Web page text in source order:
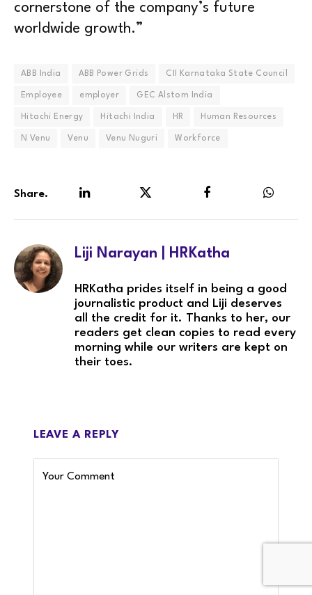
cornerstone of the company’s future
worldwide growth.”
ABB India ABB Power Grids CII Karnataka State Council
Employee employer GEC Alstom India
Hitachi Energy Hitachi India HR Human Resources
N Venu Venu Venu Nuguri Workforce
Share.
Liji Narayan | HRKatha
HRKatha prides itself in being a good
journalistic product and Liji deserves
all the credit for it. Thanks to her, our
readers get clean copies to read every
morning while our writers are kept on
their toes.
LEAVE A REPLY